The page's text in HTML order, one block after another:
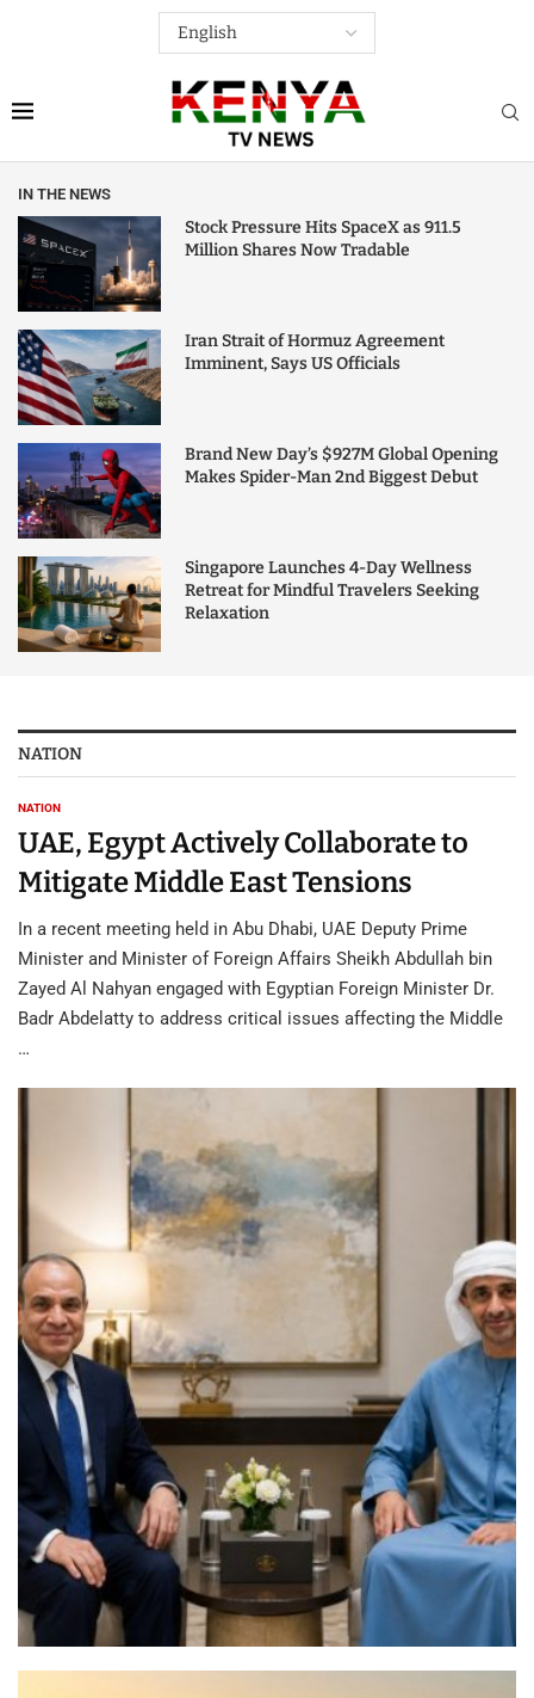
IN THE NEWS
Stock Pressure Hits SpaceX as 911.5
Million Shares Now Tradable
Iran Strait of Hormuz Agreement
Imminent, Says US Officials
Brand New Day’s $927M Global Opening
Makes Spider-Man 2nd Biggest Debut
Singapore Launches 4-Day Wellness
Retreat for Mindful Travelers Seeking
Relaxation
NATION
NATION
UAE, Egypt Actively Collaborate to
Mitigate Middle East Tensions
In a recent meeting held in Abu Dhabi, UAE Deputy Prime
Minister and Minister of Foreign Affairs Sheikh Abdullah bin
Zayed Al Nahyan engaged with Egyptian Foreign Minister Dr.
Badr Abdelatty to address critical issues affecting the Middle
…